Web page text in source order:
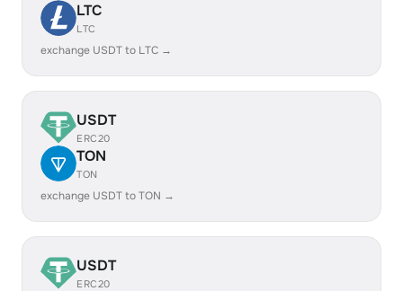
LTC
LTC
exchange USDT to LTC →
USDT
ERC20
TON
TON
exchange USDT to TON →
USDT
ERC20